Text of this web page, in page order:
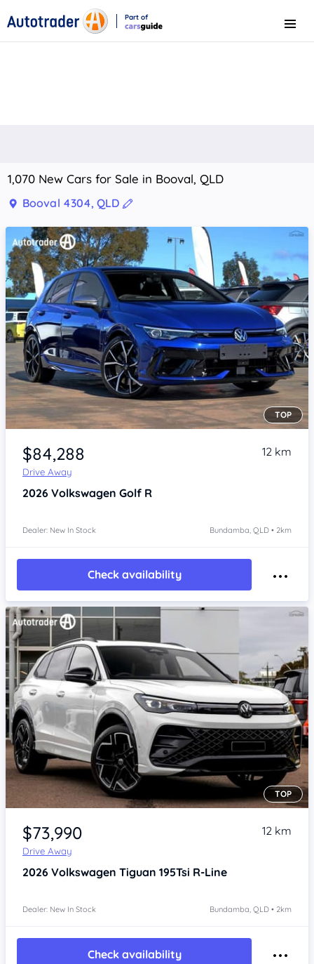
Part of
Menu
1,070 New Cars for Sale in Booval, QLD
Booval 4304, QLD
Item 1 of 4
TOP
$84,288
Drive Away
12 km
2026 Volkswagen Golf R
Dealer: New In Stock Bundamba, QLD • 2km
Check availability
Item 1 of 4
TOP
$73,990
Drive Away
12 km
2026 Volkswagen Tiguan 195Tsi R-Line
Dealer: New In Stock Bundamba, QLD • 2km
Check availability